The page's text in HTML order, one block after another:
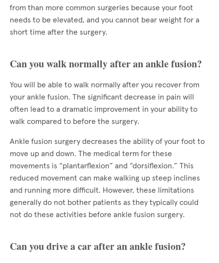
from than more common surgeries because your foot
needs to be elevated, and you cannot bear weight for a
short time after the surgery.
Can you walk normally after an ankle fusion?
You will be able to walk normally after you recover from
your ankle fusion. The significant decrease in pain will
often lead to a dramatic improvement in your ability to
walk compared to before the surgery.
Ankle fusion surgery decreases the ability of your foot to
move up and down. The medical term for these
movements is “plantarflexion” and “dorsiflexion.” This
reduced movement can make walking up steep inclines
and running more difficult. However, these limitations
generally do not bother patients as they typically could
not do these activities before ankle fusion surgery.
Can you drive a car after an ankle fusion?